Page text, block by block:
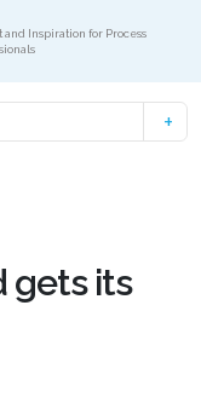
and Inspiration for Process
gets its